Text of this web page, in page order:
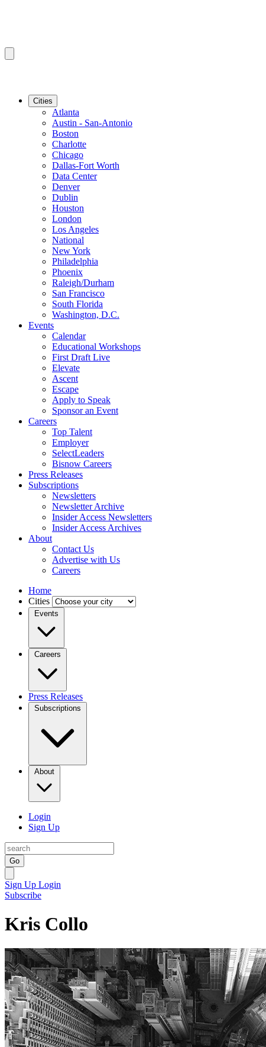
Cities
Atlanta
Austin - San-Antonio
Boston
Charlotte
Chicago
Dallas-Fort Worth
Data Center
Denver
Dublin
Houston
London
Los Angeles
National
New York
Philadelphia
Phoenix
Raleigh/Durham
San Francisco
South Florida
Washington, D.C.
Events
Calendar
Educational Workshops
First Draft Live
Elevate
Ascent
Escape
Apply to Speak
Sponsor an Event
Careers
Top Talent
Employer
SelectLeaders
Bisnow Careers
Press Releases
Subscriptions
Newsletters
Newsletter Archive
Insider Access Newsletters
Insider Access Archives
About
Contact Us
Advertise with Us
Careers
Home
Cities
Events
Careers
Press Releases
Subscriptions
About
Login
Sign Up
Go
Sign Up Login
Subscribe
Kris Collo